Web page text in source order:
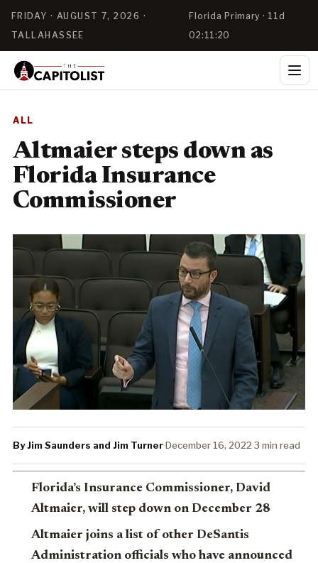
FRIDAY · AUGUST 7, 2026 ·
TALLAHASSEE
Florida Primary · 11d
02:11:20
ALL
Altmaier steps down as
Florida Insurance
Commissioner
By Jim Saunders and Jim Turner·December 16, 2022·3 min read
Florida’s Insurance Commissioner, David
Altmaier, will step down on December 28
Altmaier joins a list of other DeSantis
Administration officials who have announced